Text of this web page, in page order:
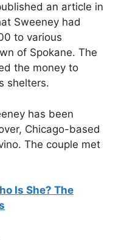
an article in
Sweeney had
to various
of Spokane. The
the money to
shelters.
has been
Chicago-based
The couple met
Is She? The